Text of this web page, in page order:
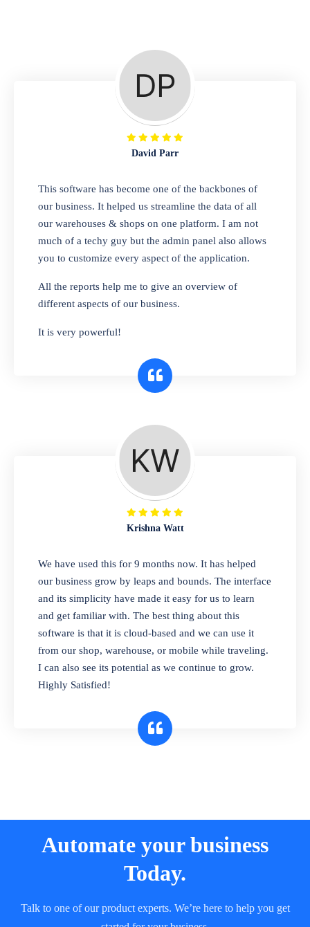
A complete suite of features to manage repair
business, create job sheet, assign job sheet to
technician, repair status, convert job sheet to
invoices. Self link for customers to check
repair progress
Departmental Store
Looking for a software solution that can help
you manage and sell all of your essential
items in one place? Look no further than our
one-stop departmental store software.
Whether you need to sell clothes, shoes,
bags, or any other type of item, our software
interface makes it simple to get started selling
A complete suite of features to manage both
retail & wholesales stores. Set multiple prices
for different customer segments or different
business locations.
Our software is perfect for any
pharmaceutical company. You can set
product expiration dates and lot numbers,
and sell in different units of measure. Stop
selling expired & to-be-expired items to
customers. Check details reports on stock
expiry by lot numbers
David Parr
This software has become one of the backbones of
our business. It helped us streamline the data of all
our warehouses & shops on one platform. I am not
much of a techy guy but the admin panel also allows
you to customize every aspect of the application.
All the reports help me to give an overview of
different aspects of our business.
It is very powerful!
Krishna Watt
We have used this for 9 months now. It has helped
our business grow by leaps and bounds. The interface
and its simplicity have made it easy for us to learn
and get familiar with. The best thing about this
software is that it is cloud-based and we can use it
from our shop, warehouse, or mobile while traveling.
I can also see its potential as we continue to grow.
Highly Satisfied!
Automate your business
Today.
Talk to one of our product experts. We’re here to help you get